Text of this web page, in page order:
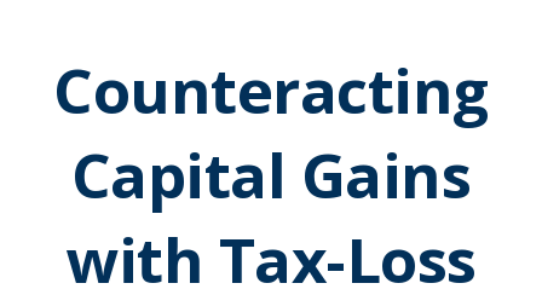
Counteracting
Capital Gains
with Tax-Loss